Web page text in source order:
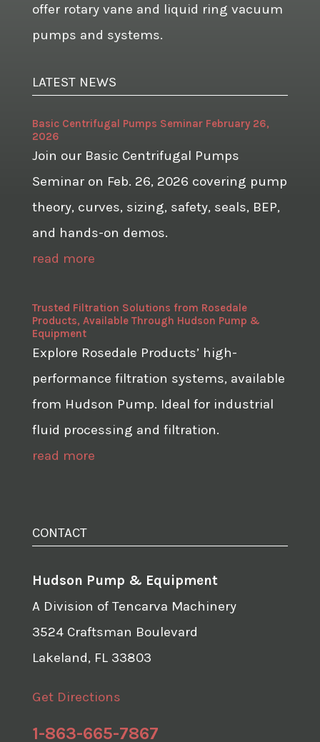
offer rotary vane and liquid ring vacuum
pumps and systems.
LATEST NEWS
Basic Centrifugal Pumps Seminar February 26,
2026
Join our Basic Centrifugal Pumps
Seminar on Feb. 26, 2026 covering pump
theory, curves, sizing, safety, seals, BEP,
and hands-on demos.
read more
Trusted Filtration Solutions from Rosedale
Products, Available Through Hudson Pump &
Equipment
Explore Rosedale Products’ high-
performance filtration systems, available
from Hudson Pump. Ideal for industrial
fluid processing and filtration.
read more
CONTACT
Hudson Pump & Equipment
A Division of Tencarva Machinery
3524 Craftsman Boulevard
Lakeland, FL 33803
Get Directions
1-863-665-7867